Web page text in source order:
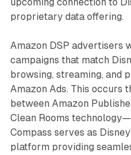
upcoming connection to
proprietary data offering.
Amazon DSP advertisers
campaigns that match
browsing, streaming, and
Amazon Ads. This occurs
between Amazon
Clean Rooms
Compass serves as
platform providing